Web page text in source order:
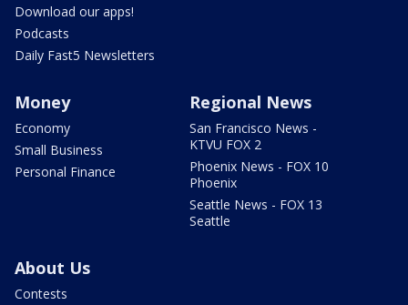
Download our apps!
Podcasts
Daily Fast5 Newsletters
Money
Economy
Small Business
Personal Finance
Regional News
San Francisco News -
KTVU FOX 2
Phoenix News - FOX 10
Phoenix
Seattle News - FOX 13
Seattle
About Us
Contests